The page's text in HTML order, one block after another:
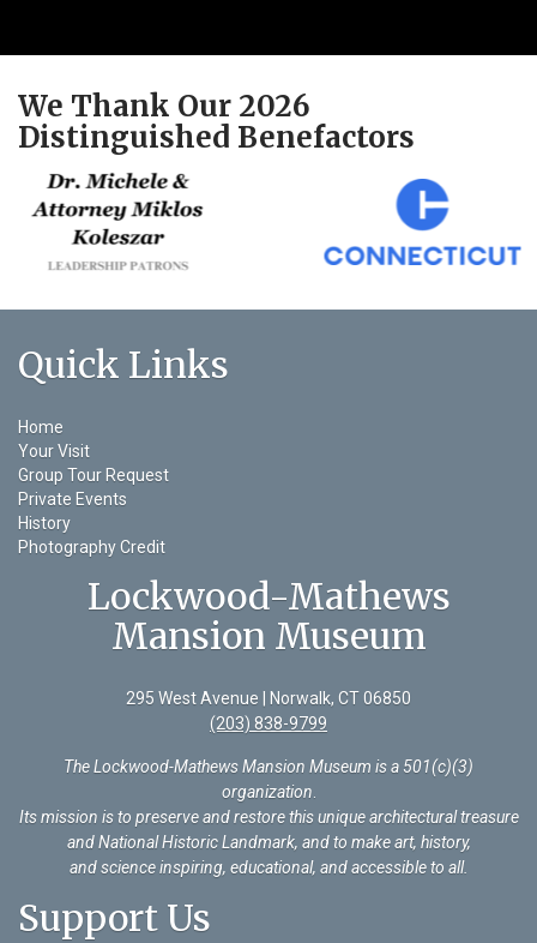
We Thank Our 2026
Distinguished Benefactors
Quick Links
Home
Your Visit
Group Tour Request
Private Events
History
Photography Credit
Lockwood-Mathews
Mansion Museum
295 West Avenue | Norwalk, CT 06850
(203) 838-9799
The Lockwood-Mathews Mansion Museum is a 501(c)(3)
organization
Its mission is to preserve and restore this unique architectural treasure
and National Historic Landmark, and to make art, history,
and science inspiring, educational, and accessible to all.
Support Us